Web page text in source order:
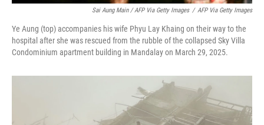
Sai Aung Main / AFP Via Getty Images / AFP Via Getty Images
Ye Aung (top) accompanies his wife Phyu Lay Khaing on their way to the
hospital after she was rescued from the rubble of the collapsed Sky Villa
Condominium apartment building in Mandalay on March 29, 2025.